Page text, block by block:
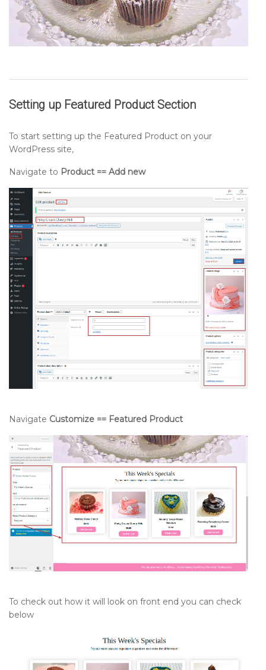
Setting up Featured ProductSection
To start setting up the Featured Product on your
WordPress site,
Navigate to Product == Add new
Navigate Customize == Featured Product
To check out how it will look on front end you can check
below